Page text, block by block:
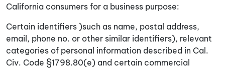
California consumers for a business purpose:
Certain identifiers )such as name, postal address,
email, phone no. or other similar identifiers), relevant
categories of personal information described in Cal.
Civ. Code §1798.80(e) and certain commercial